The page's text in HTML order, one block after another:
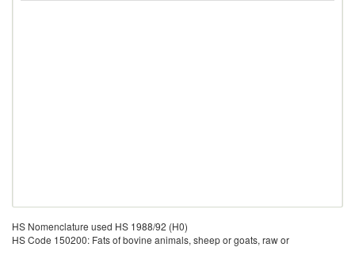
HS Nomenclature used HS 1988/92 (H0)
HS Code 150200: Fats of bovine animals, sheep or goats, raw or